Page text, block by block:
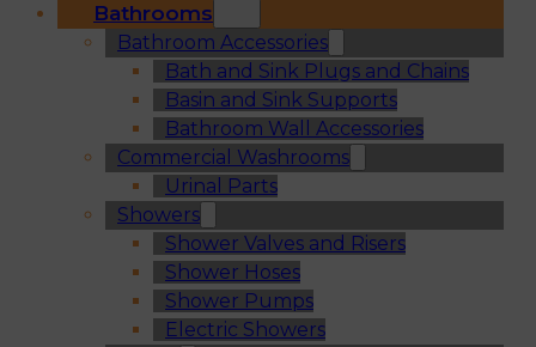
Bathrooms
Bathroom Accessories
Bath and Sink Plugs and Chains
Basin and Sink Supports
Bathroom Wall Accessories
Commercial Washrooms
Urinal Parts
Showers
Shower Valves and Risers
Shower Hoses
Shower Pumps
Electric Showers